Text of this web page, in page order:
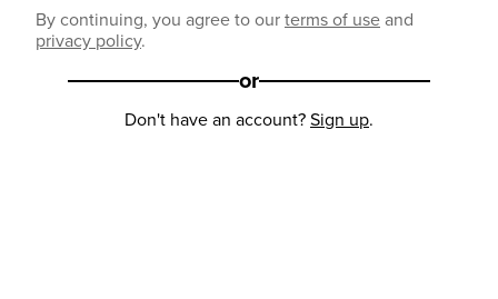
By continuing, you agree to ourterms of useand
privacy policy.
or
Don't have an account?Sign up.